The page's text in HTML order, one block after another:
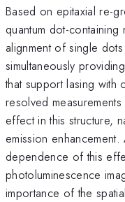
Based on epitaxial re-
quantum dot-
alignment of single
simultaneously
that support lasing with
resolved
effect in this structure,
emission
dependence of this
photoluminescence
importance of the